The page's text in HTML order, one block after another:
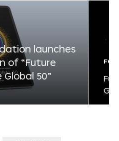
launches
of “Future
50”